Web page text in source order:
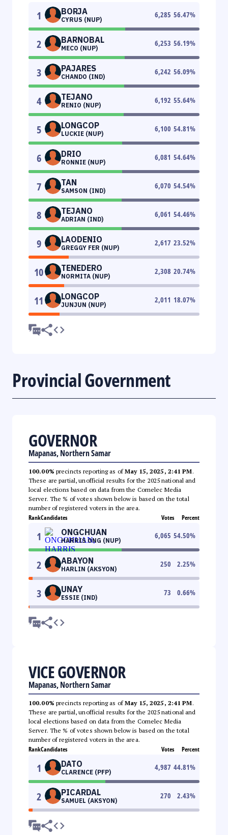
1 BORJA
CYRUS (NUP)
6,285 56.47%
2 BARNOBAL
MECO (NUP)
6,253 56.19%
3 PAJARES
CHANDO (IND)
6,242 56.09%
4 TEJANO
RENIO (NUP)
6,192 55.64%
5 LONGCOP
LUCKIE (NUP)
6,100 54.81%
6 DRIO
RONNIE (NUP)
6,081 54.64%
7 TAN
SAMSON (IND)
6,070 54.54%
8 TEJANO
ADRIAN (IND)
6,061 54.46%
9 LAODENIO
GREGGY FER (NUP)
2,617 23.52%
10 TENEDERO
NORMITA (NUP)
2,308 20.74%
11 LONGCOP
JUNJUN (NUP)
2,011 18.07%
Provincial Government
GOVERNOR
Mapanas, Northern Samar
100.00% precincts reporting as ofMay 15, 2025, 2:41 PM.
These are partial, unofficial results for the 2025 national and
local elections based on data from the Comelec Media
Server. The % of votes shown below is based on the total
number of registered voters in the area.
RankCandidates Votes Percent
1 ONGCHUAN
HARRIS ONG (NUP)
6,065 54.50%
2 ABAYON
HARLIN (AKSYON)
250 2.25%
3 UNAY
ESSIE (IND)
73 0.66%
VICE GOVERNOR
Mapanas, Northern Samar
100.00% precincts reporting as ofMay 15, 2025, 2:41 PM.
These are partial, unofficial results for the 2025 national and
local elections based on data from the Comelec Media
Server. The % of votes shown below is based on the total
number of registered voters in the area.
RankCandidates Votes Percent
1 DATO
CLARENCE (PFP)
4,987 44.81%
2 PICARDAL
SAMUEL (AKSYON)
270 2.43%